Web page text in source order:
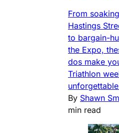
From
Hastings
to bargain-
the Expo,
dos make
Triathlon
By Shawn
min read